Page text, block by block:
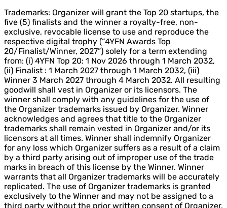
Trademarks: Organizer will grant the Top 20 startups, the
five (5) finalists and the winner a royalty-free, non-
exclusive, revocable license to use and reproduce the
respective digital trophy (“4YFN Awards Top
20/Finalist/Winner, 2027”) solely for a term extending
from: (i) 4YFN Top 20: 1 Nov 2026 through 1 March 2032,
(ii) Finalist : 1 March 2027 through 1 March 2032, (iii)
Winner 3 March 2027 through 4 March 2032. All resulting
goodwill shall vest in Organizer or its licensors. The
winner shall comply with any guidelines for the use of
the Organizer trademarks issued by Organizer. Winner
acknowledges and agrees that title to the Organizer
trademarks shall remain vested in Organizer and/or its
licensors at all times. Winner shall indemnify Organizer
for any loss which Organizer suffers as a result of a claim
by a third party arising out of improper use of the trade
marks in breach of this license by the Winner. Winner
warrants that all Organizer trademarks will be accurately
replicated. The use of Organizer trademarks is granted
exclusively to the Winner and may not be assigned to a
third party without the prior written consent of Organizer.